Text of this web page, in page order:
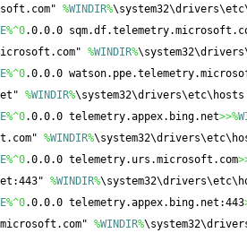
%WINDIR%
%^0.0.0.0
%WINDIR%
%^0.0.0.0
%WINDIR%\system32\drivers\etc\hosts
%^0.0.0.0 telemetry.appex.bing.net>>%
%WINDIR%
%^0.0.0.0 telemetry.urs.microsoft.com
%WINDIR%
%^0.0.0.0 telemetry.appex.bing.net:443
%WINDIR%